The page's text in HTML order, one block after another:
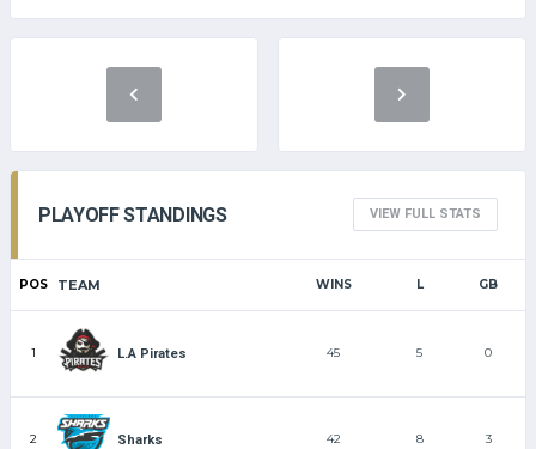
PLAYOFF STANDINGS VIEW FULL STATS
POS TEAM WINS L GB
1 L.A Pirates 45 5 0
2 Sharks 42 8 3